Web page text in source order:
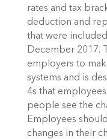
rates and tax
deduction and
that were
December 2017.
employers to
systems and is
4s that
people see the
Employees
changes in their